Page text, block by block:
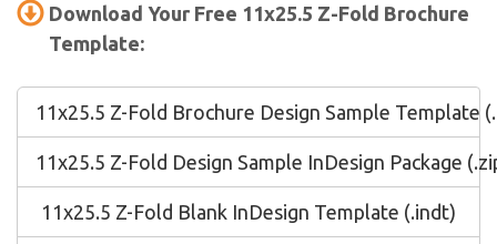
Download Your Free 11x25.5 Z-Fold Brochure
Template:
11x25.5 Z-Fold Brochure Design Sample Template
11x25.5 Z-Fold Design Sample InDesign Package
11x25.5 Z-Fold Blank InDesign Template (.indt)